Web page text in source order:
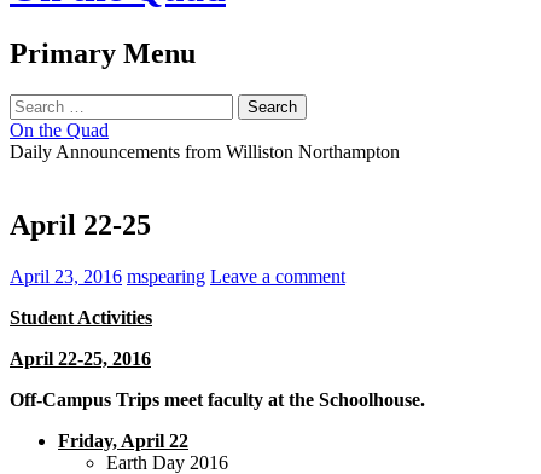
Search
Primary Menu
Skip
to
content
Search
for:
On the Quad
Daily Announcements from Williston Northampton
April 22-25
April 23, 2016 mspearing Leave a comment
Student Activities
April 22-25, 2016
Off-Campus Trips meet faculty at the Schoolhouse.
Friday, April 22
Earth Day 2016